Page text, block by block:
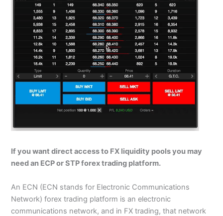
If you want direct access to FX liquidity pools you may
need an ECP or STP forex trading platform.
An ECN (ECN stands for Electronic Communications
Network) forex trading platform is an electronic
communications network, and in FX trading, that network